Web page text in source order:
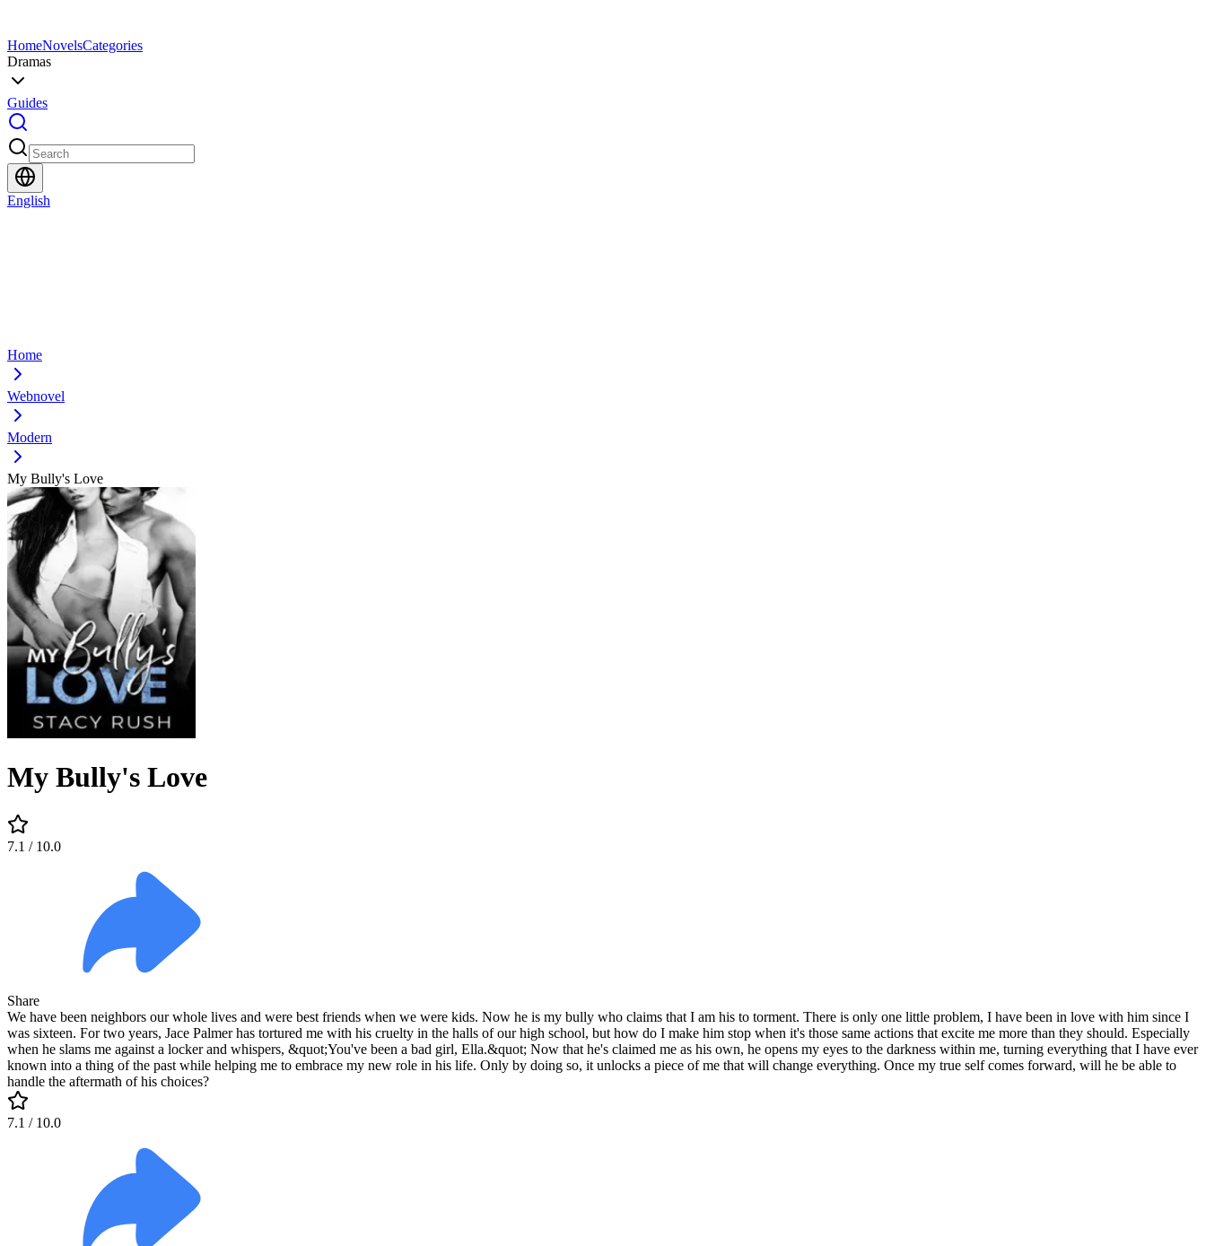
HomeNovelsCategories
Dramas
Guides
English
Home
Webnovel
Modern
My Bully's Love
My Bully's Love
7.1 / 10.0
Share
We have been neighbors our whole lives and were best friends when we were kids. Now he is my bully who claims that I am his to torment. There is only one little problem, I have been in love with him since I
was sixteen. For two years, Jace Palmer has tortured me with his cruelty in the halls of our high school, but how do I make him stop when it's those same actions that excite me more than they should. Especially
when he slams me against a locker and whispers, &quot;You've been a bad girl, Ella.&quot; Now that he's claimed me as his own, he opens my eyes to the darkness within me, turning everything that I have ever
known into a thing of the past while helping me to embrace my new role in his life. Only by doing so, it unlocks a piece of me that will change everything. Once my true self comes forward, will he be able to
handle the aftermath of his choices?
7.1 / 10.0